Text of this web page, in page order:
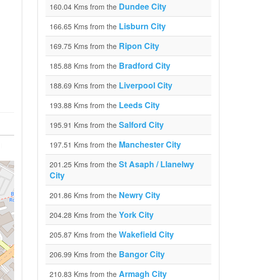
160.04 Kms from the Dundee City
166.65 Kms from the Lisburn City
169.75 Kms from the Ripon City
185.88 Kms from the Bradford City
188.69 Kms from the Liverpool City
193.88 Kms from the Leeds City
195.91 Kms from the Salford City
197.51 Kms from the Manchester City
201.25 Kms from the St Asaph / Llanelwy
City
201.86 Kms from the Newry City
204.28 Kms from the York City
205.87 Kms from the Wakefield City
206.99 Kms from the Bangor City
210.83 Kms from the Armagh City